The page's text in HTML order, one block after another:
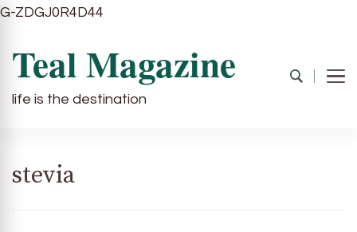
G-ZDGJ0R4D44
Teal Magazine
life is the destination
stevia